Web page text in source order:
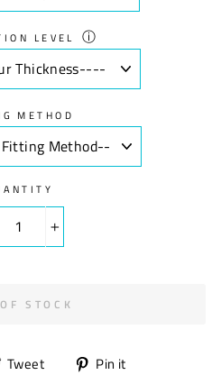
LEVEL ⓘ
METHOD
+
STOCK
Tweet
Tweet Pin it